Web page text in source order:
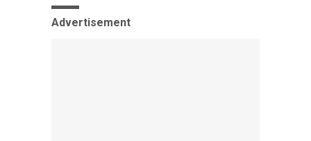
Advertisement